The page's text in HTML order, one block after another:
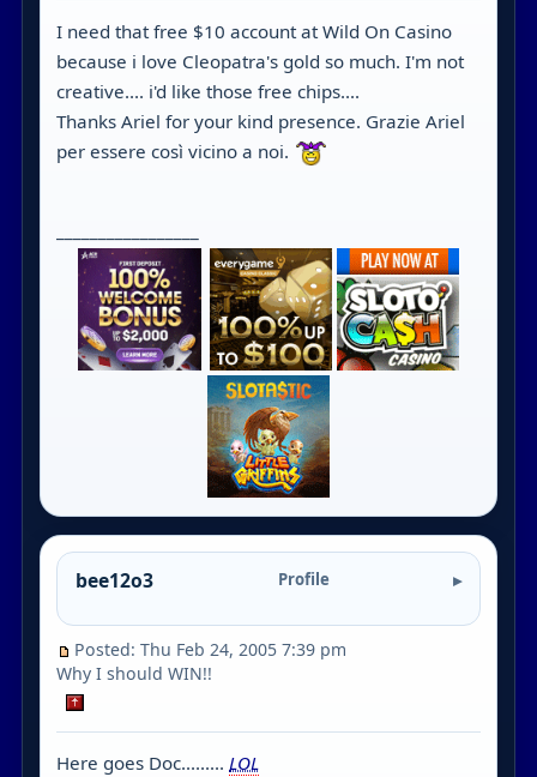
I need that free $10 account at Wild On Casino
because i love Cleopatra's gold so much. I'm not
creative.... i'd like those free chips....
Thanks Ariel for your kind presence. Grazie Ariel
per essere così vicino a noi.
bee12o3 Profile
Posted: Thu Feb 24, 2005 7:39 pm
Why I should WIN!!
Here goes Doc.........LOL